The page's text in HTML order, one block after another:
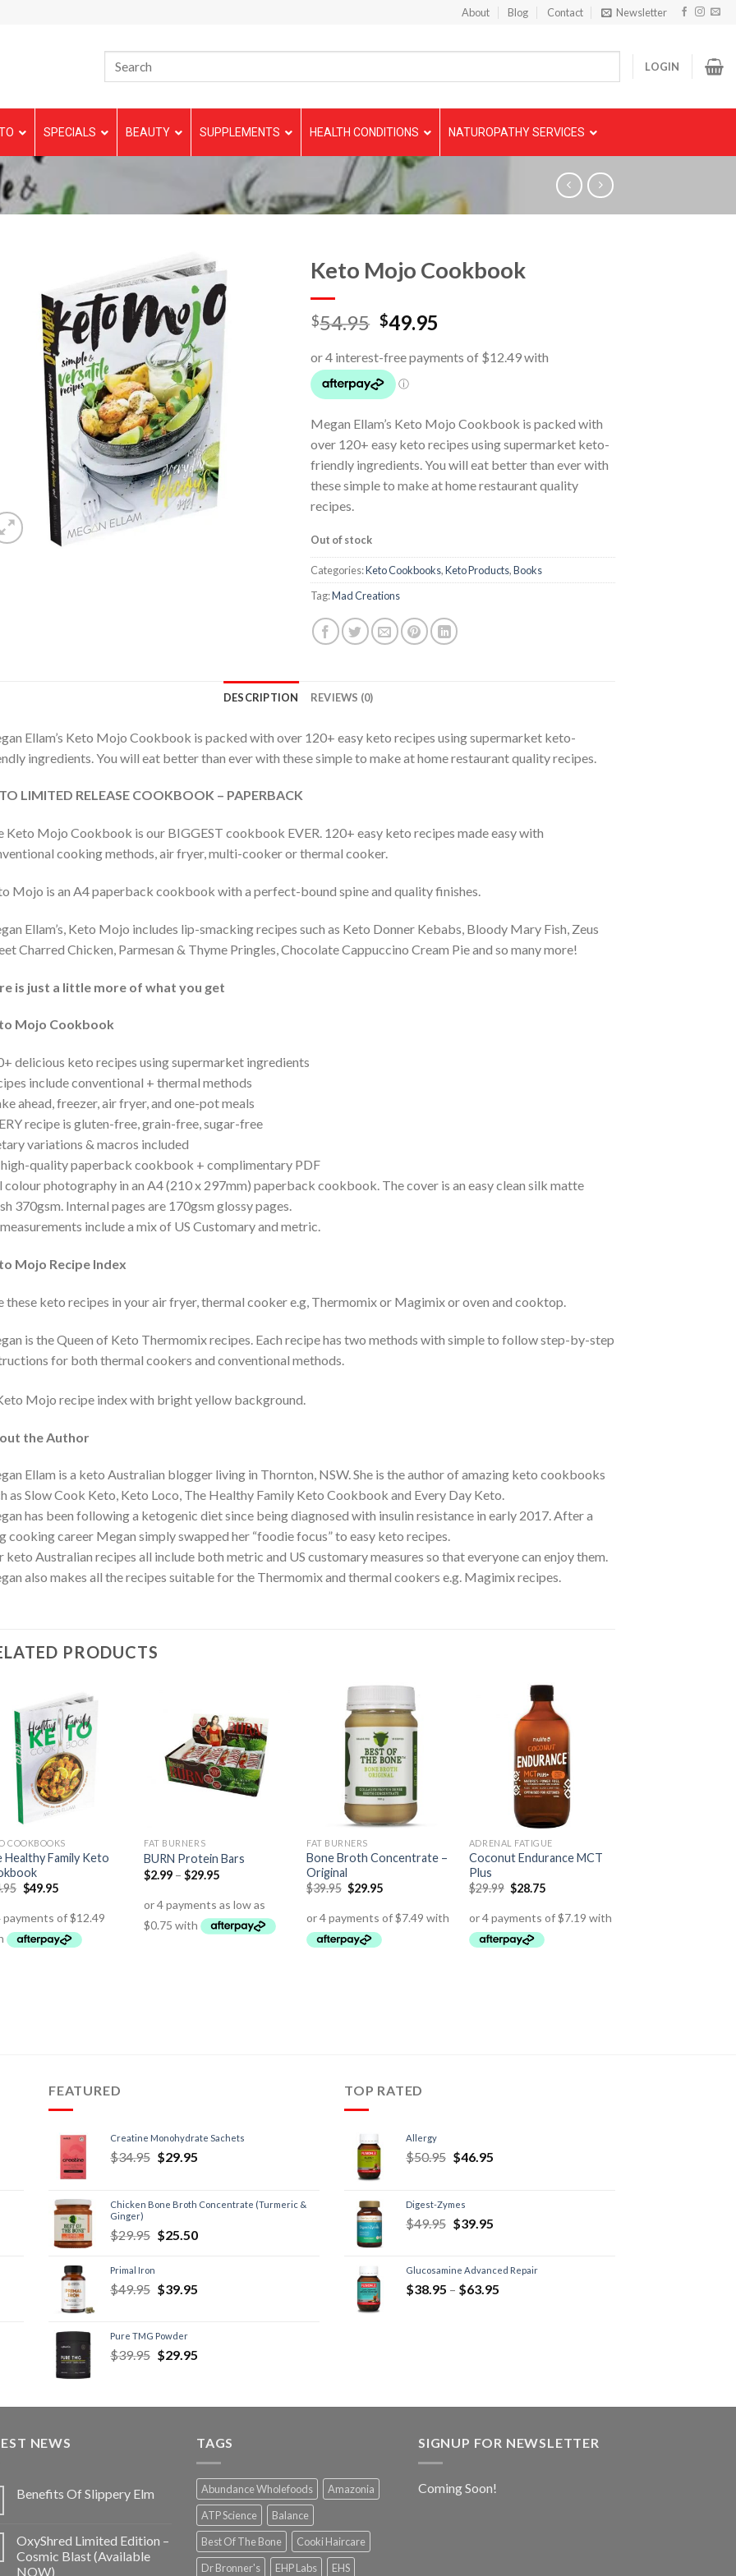
About Blog Contact Newsletter
LOGIN
SPECIALS BEAUTY SUPPLEMENTS HEALTH CONDITIONS NATUROPATHY SERVICES
Keto Mojo Cookbook
$54.95 $49.95
Megan Ellam’s Keto Mojo Cookbook is packed with
over 120+ easy keto recipes using supermarket keto-
friendly ingredients. You will eat better than ever with
these simple to make at home restaurant quality
recipes.
Out of stock
Categories:Keto Cookbooks,Keto Products,Books
Tag:Mad Creations
DESCRIPTION REVIEWS (0)
Ellam’s Keto Mojo Cookbook is packed with over 120+ easy keto recipes using supermarket keto-
ingredients. You will eat better than ever with these simple to make at home restaurant quality recipes.
LIMITED RELEASE COOKBOOK – PAPERBACK
Keto Mojo Cookbook is our BIGGEST cookbook EVER. 120+ easy keto recipes made easy with
cooking methods, air fryer, multi-cooker or thermal cooker.
Mojo is an A4 paperback cookbook with a perfect-bound spine and quality finishes.
Ellam’s, Keto Mojo includes lip-smacking recipes such as Keto Donner Kebabs, Bloody Mary Fish, Zeus
Charred Chicken, Parmesan & Thyme Pringles, Chocolate Cappuccino Cream Pie and so many more!
is just a little more of what you get
Mojo Cookbook
delicious keto recipes using supermarket ingredients
include conventional + thermal methods
ahead, freezer, air fryer, and one-pot meals
recipe is gluten-free, grain-free, sugar-free
variations & macros included
quality paperback cookbook + complimentary PDF
colour photography in an A4 (210 x 297mm) paperback cookbook. The cover is an easy clean silk matte
370gsm. Internal pages are 170gsm glossy pages.
include a mix of US Customary and metric.
Mojo Recipe Index
these keto recipes in your air fryer, thermal cooker e.g, Thermomix or Magimix or oven and cooktop.
is the Queen of Keto Thermomix recipes. Each recipe has two methods with simple to follow step-by-step
for both thermal cookers and conventional methods.
the Author
Ellam is a keto Australian blogger living in Thornton, NSW. She is the author of amazing keto cookbooks
as Slow Cook Keto, Keto Loco, The Healthy Family Keto Cookbook and Every Day Keto.
has been following a ketogenic diet since being diagnosed with insulin resistance in early 2017. After a
cooking career Megan simply swapped her “foodie focus” to easy keto recipes.
keto Australian recipes all include both metric and US customary measures so that everyone can enjoy them.
also makes all the recipes suitable for the Thermomix and thermal cookers e.g. Magimix recipes.
PRODUCTS
COOKBOOKS
Healthy Family Keto
$49.95
FAT BURNERS
BURN Protein Bars
$2.99 –$29.95
FAT BURNERS
Bone Broth Concentrate –
Original
$39.95 $29.95
ADRENAL FATIGUE
Coconut Endurance MCT
Plus
$29.99 $28.75
FEATURED
Creatine Monohydrate Sachets
$34.95 $29.95
Chicken Bone Broth Concentrate (Turmeric &
Ginger)
$29.95 $25.50
Primal Iron
$49.95 $39.95
Pure TMG Powder
$39.95 $29.95
TOP RATED
Allergy
$50.95 $46.95
Digest-Zymes
$49.95 $39.95
Glucosamine Advanced Repair
$38.95 – $63.95
NEWS
Benefits Of Slippery Elm
OxyShred Limited Edition –
Cosmic Blast (Available
NOW)
TAGS
Abundance Wholefoods
Amazonia
ATP Science
Balance
Best Of The Bone
Cooki Haircare
Dr Bronner's
EHP Labs
EHS
SIGNUP FOR NEWSLETTER
Coming Soon!